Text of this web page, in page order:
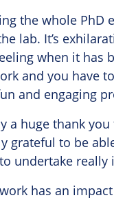
the whole PhD
lab. It’s
when it has
and you have
and engaging
a huge thank
grateful to be
undertake really
has an